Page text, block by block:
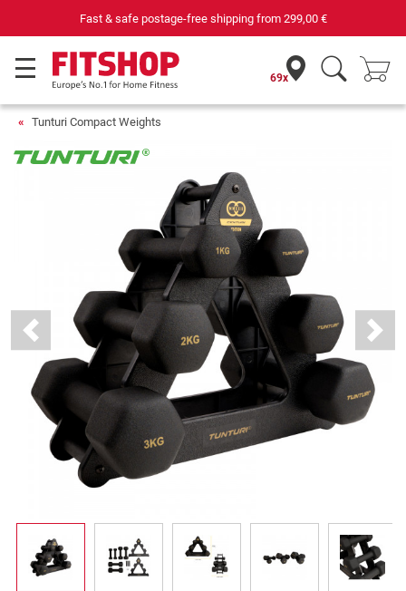
Fast & safe postage-free shipping from 299,00 €
69x
Tunturi Compact Weights
Previous Next